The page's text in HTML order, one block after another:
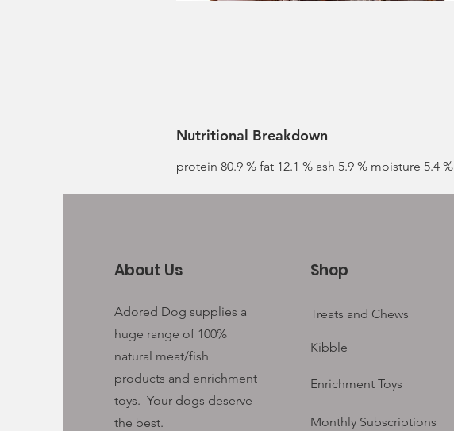
Nutritional Breakdown
protein 80.9 % fat 12.1 % ash 5.9 % moisture 5.4 %
About Us
Adored Dog supplies a
huge range of 100%
natural meat/fish
products and enrichment
toys. Your dogs deserve
the best.
Shop
Treats and Chews
Kibble
Enrichment Toys
Monthly Subscriptions